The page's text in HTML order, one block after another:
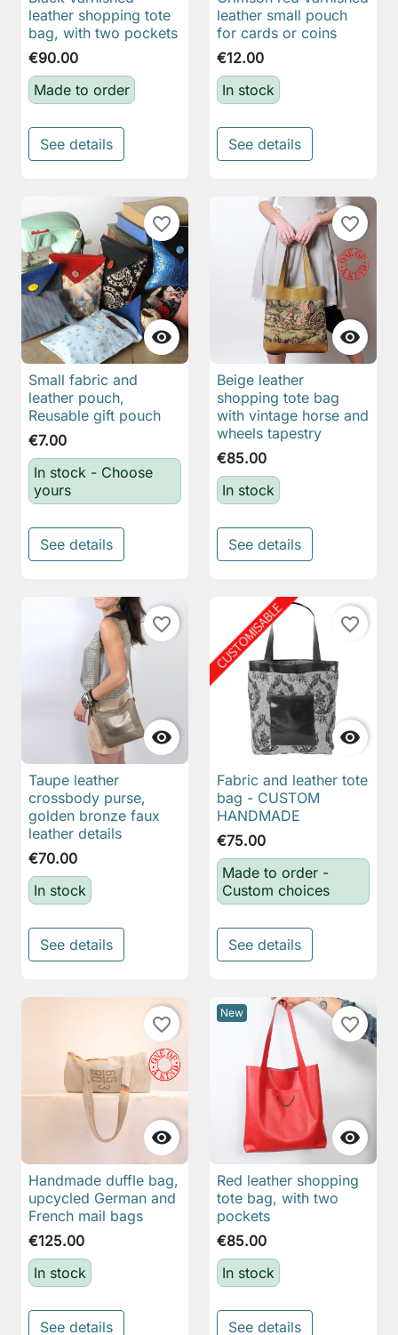
leather shopping tote
bag, with two pockets
€90.00
Made to order
See details
leather small pouch
for cards or coins
€12.00
In stock
See details

favorite_border
Small fabric and
leather pouch,
Reusable gift pouch
€7.00
In stock - Choose
yours
See details

favorite_border
Beige leather
shopping tote bag
with vintage horse and
wheels tapestry
€85.00
In stock
See details

favorite_border
Taupe leather
crossbody purse,
golden bronze faux
leather details
€70.00
In stock
See details

favorite_border
Fabric and leather tote
bag - CUSTOM
HANDMADE
€75.00
Made to order -
Custom choices
See details

favorite_border
Handmade duffle bag,
upcycled German and
French mail bags
€125.00
In stock
See details
New

favorite_border
Red leather shopping
tote bag, with two
pockets
€85.00
In stock
See details